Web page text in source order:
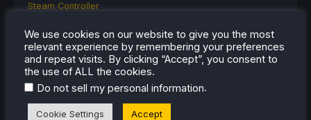
Steam Controller
Steam Machine
SteamOS
The Unsupported Report
Uncategorized
Uncategorized
VR
We use cookies on our website to give you the most
relevant experience by remembering your preferences
and repeat visits. By clicking “Accept”, you consent to
the use of ALL the cookies.
Do not sell my personal information.
Cookie Settings Accept